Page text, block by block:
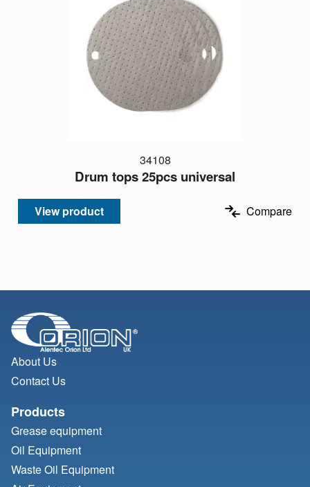
34108
Drum tops 25pcs universal
View product Compare
About Us
Contact Us
Products
Grease equipment
Oil Equipment
Waste Oil Equipment